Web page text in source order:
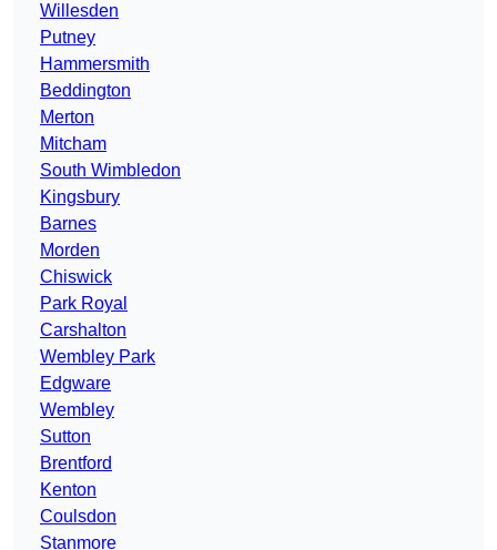
Willesden
Putney
Hammersmith
Beddington
Merton
Mitcham
South Wimbledon
Kingsbury
Barnes
Morden
Chiswick
Park Royal
Carshalton
Wembley Park
Edgware
Wembley
Sutton
Brentford
Kenton
Coulsdon
Stanmore